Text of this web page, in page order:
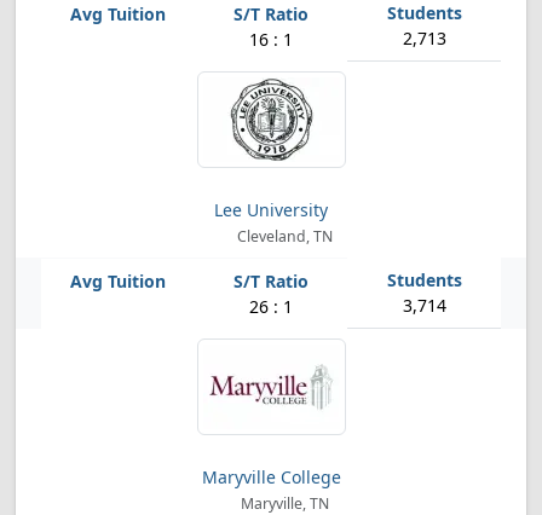
16 : 1 2,713
Lee University
Cleveland, TN
26 : 1 3,714
Maryville College
Maryville, TN